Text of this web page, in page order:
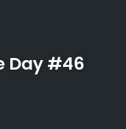
Day #46